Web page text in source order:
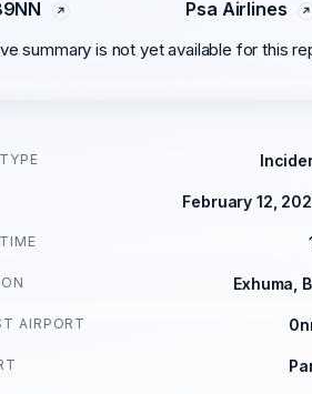
Psa Airlines
summary is not yet available for this
February 12,
Exhuma,
AIRPORT